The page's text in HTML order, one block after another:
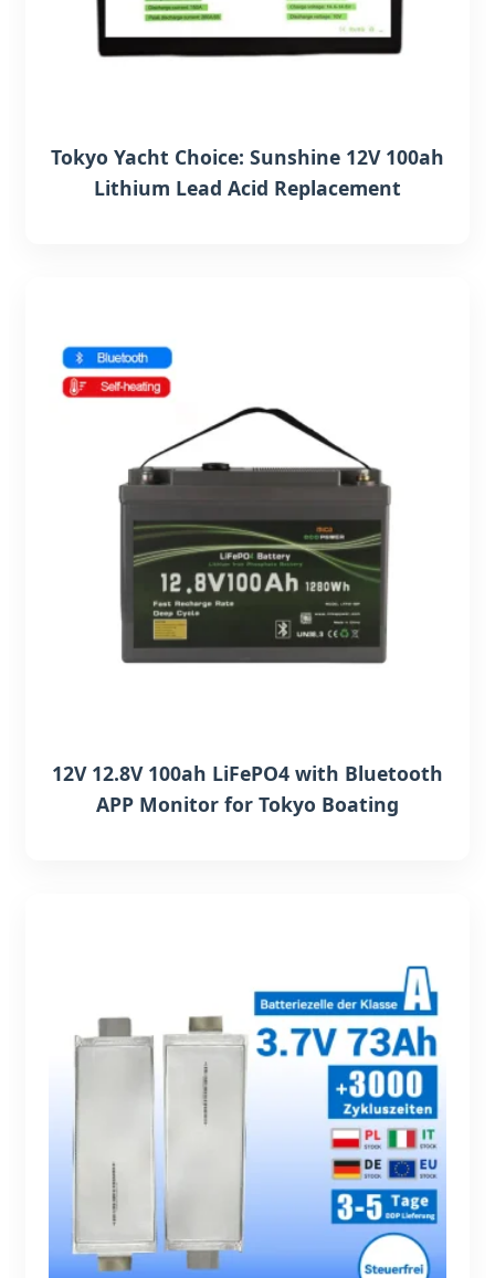
Tokyo Yacht Choice: Sunshine 12V 100ah
Lithium Lead Acid Replacement
12V 12.8V 100ah LiFePO4 with Bluetooth
APP Monitor for Tokyo Boating